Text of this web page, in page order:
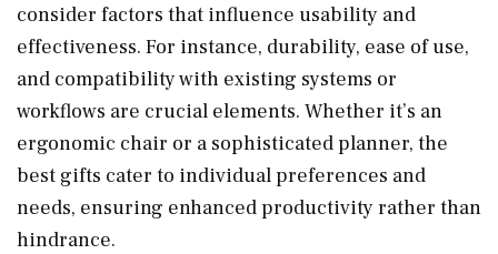
consider factors that influence usability and
effectiveness. For instance, durability, ease of use,
and compatibility with existing systems or
workflows are crucial elements. Whether it’s an
ergonomic chair or a sophisticated planner, the
best gifts cater to individual preferences and
needs, ensuring enhanced productivity rather than
hindrance.